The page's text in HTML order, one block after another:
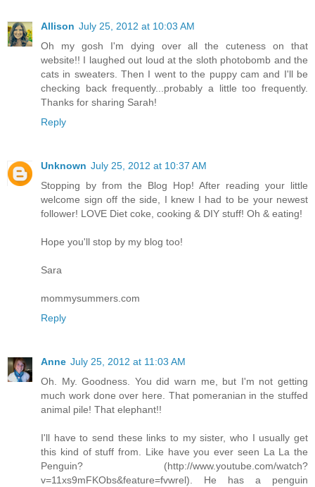
Allison July 25, 2012 at 10:03 AM
Oh my gosh I'm dying over all the cuteness on that
website!! I laughed out loud at the sloth photobomb and the
cats in sweaters. Then I went to the puppy cam and I'll be
checking back frequently...probably a little too frequently.
Thanks for sharing Sarah!
Reply
Unknown July 25, 2012 at 10:37 AM
Stopping by from the Blog Hop! After reading your little
welcome sign off the side, I knew I had to be your newest
follower! LOVE Diet coke, cooking & DIY stuff! Oh & eating!
Hope you'll stop by my blog too!
Sara
mommysummers.com
Reply
Anne July 25, 2012 at 11:03 AM
Oh. My. Goodness. You did warn me, but I'm not getting
much work done over here. That pomeranian in the stuffed
animal pile! That elephant!!
I'll have to send these links to my sister, who I usually get
this kind of stuff from. Like have you ever seen La La the
Penguin? (http://www.youtube.com/watch?
v=11xs9mFKObs&feature=fvwrel). He has a penguin